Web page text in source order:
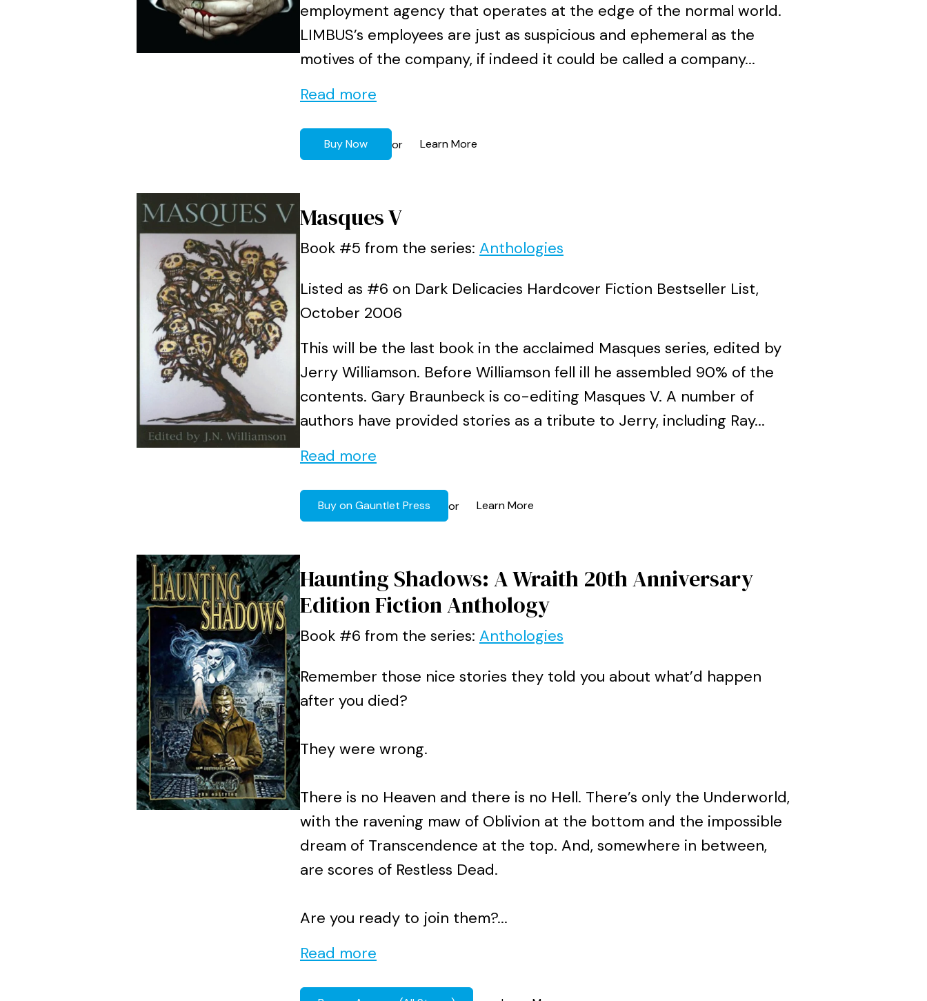
employment agency that operates at the edge of the normal world.
LIMBUS’s employees are just as suspicious and ephemeral as the
motives of the company, if indeed it could be called a company...
Read more
Buy Now or Learn More
Masques V
Book #5 from the series: Anthologies
Listed as #6 on Dark Delicacies Hardcover Fiction Bestseller List,
October 2006
This will be the last book in the acclaimed Masques series, edited by
Jerry Williamson. Before Williamson fell ill he assembled 90% of the
contents. Gary Braunbeck is co-editing Masques V. A number of
authors have provided stories as a tribute to Jerry, including Ray...
Read more
Buy on Gauntlet Press or Learn More
Haunting Shadows: A Wraith 20th Anniversary
Edition Fiction Anthology
Book #6 from the series: Anthologies
Remember those nice stories they told you about what’d happen
after you died?
They were wrong.
There is no Heaven and there is no Hell. There’s only the Underworld,
with the ravening maw of Oblivion at the bottom and the impossible
dream of Transcendence at the top. And, somewhere in between,
are scores of Restless Dead.
Are you ready to join them?...
Read more